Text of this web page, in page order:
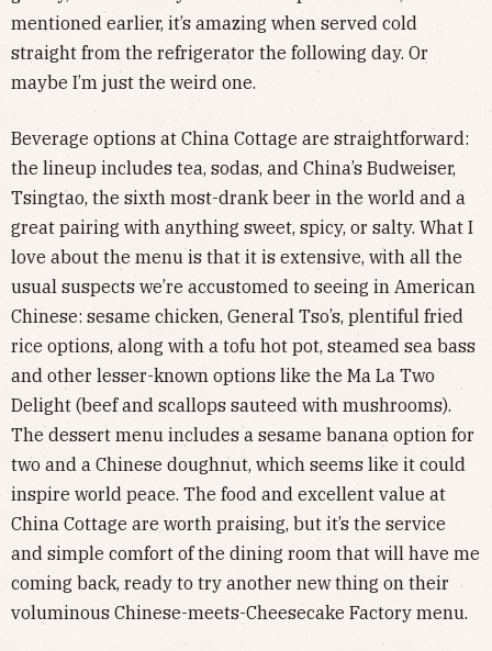
mentioned earlier, it’s amazing when served cold
straight from the refrigerator the following day. Or
maybe I’m just the weird one.
Beverage options at China Cottage are straightforward:
the lineup includes tea, sodas, and China’s Budweiser,
Tsingtao, the sixth most-drank beer in the world and a
great pairing with anything sweet, spicy, or salty. What I
love about the menu is that it is extensive, with all the
usual suspects we’re accustomed to seeing in American
Chinese: sesame chicken, General Tso’s, plentiful fried
rice options, along with a tofu hot pot, steamed sea bass
and other lesser-known options like the Ma La Two
Delight (beef and scallops sauteed with mushrooms).
The dessert menu includes a sesame banana option for
two and a Chinese doughnut, which seems like it could
inspire world peace. The food and excellent value at
China Cottage are worth praising, but it’s the service
and simple comfort of the dining room that will have me
coming back, ready to try another new thing on their
voluminous Chinese-meets-Cheesecake Factory menu.